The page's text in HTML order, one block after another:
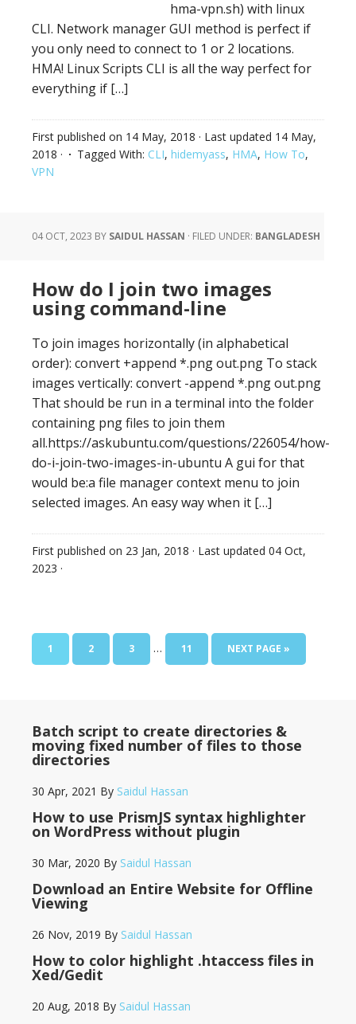
hma-vpn.sh) with linux
CLI. Network manager GUI method is perfect if
you only need to connect to 1 or 2 locations.
HMA! Linux Scripts CLI is all the way perfect for
everything if […]
First published on 14 May, 2018 · Last updated 14 May,
2018 · Tagged With: CLI, hidemyass, HMA, How To,
VPN
04 OCT, 2023 BY SAIDUL HASSAN · FILED UNDER: BANGLADESH
How do I join two images
using command-line
To join images horizontally (in alphabetical
order): convert +append *.png out.png To stack
images vertically: convert -append *.png out.png
That should be run in a terminal into the folder
containing png files to join them
all.https://askubuntu.com/questions/226054/how-
do-i-join-two-images-in-ubuntu A gui for that
would be:a file manager context menu to join
selected images. An easy way when it […]
First published on 23 Jan, 2018 · Last updated 04 Oct,
2023 ·
1 2 3 … 11 NEXT PAGE »
Batch script to create directories &
moving fixed number of files to those
directories
30 Apr, 2021 By Saidul Hassan
How to use PrismJS syntax highlighter
on WordPress without plugin
30 Mar, 2020 By Saidul Hassan
Download an Entire Website for Offline
Viewing
26 Nov, 2019 By Saidul Hassan
How to color highlight .htaccess files in
Xed/Gedit
20 Aug, 2018 By Saidul Hassan